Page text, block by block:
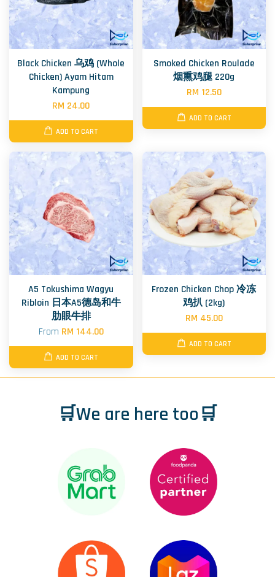
Black Chicken 乌鸡 (Whole
Chicken) Ayam Hitam
Kampung
RM 24.00
ADD TO CART
Smoked Chicken Roulade
烟熏鸡腿 220g
RM 12.50
ADD TO CART
A5 Tokushima Wagyu
Ribloin 日本A5德岛和牛
肋眼牛排
From RM 144.00
ADD TO CART
Frozen Chicken Chop 冷冻
鸡扒 (2kg)
RM 45.00
ADD TO CART
🛒We are here too🛒